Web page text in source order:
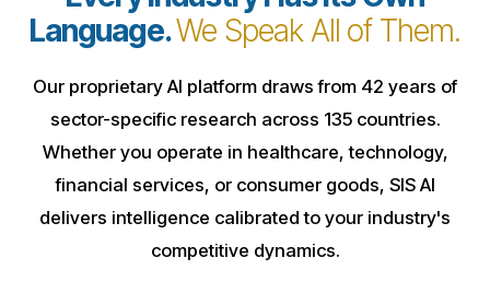
Language.We Speak All of Them.
Our proprietary AI platform draws from 42 years of
sector-specific research across 135 countries.
Whether you operate in healthcare, technology,
financial services, or consumer goods, SIS AI
delivers intelligence calibrated to your industry's
competitive dynamics.